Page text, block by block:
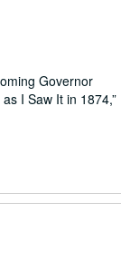
Governor
I Saw It in 1874,”